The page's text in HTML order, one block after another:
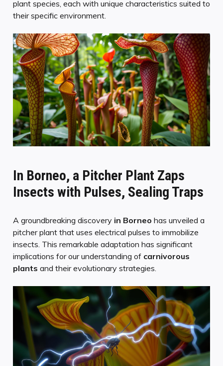
plant species, each with unique characteristics suited to
their specific environment.
In Borneo, a Pitcher Plant Zaps
Insects with Pulses, Sealing Traps
A groundbreaking discovery in Borneo has unveiled a
pitcher plant that uses electrical pulses to immobilize
insects. This remarkable adaptation has significant
implications for our understanding of carnivorous
plants and their evolutionary strategies.